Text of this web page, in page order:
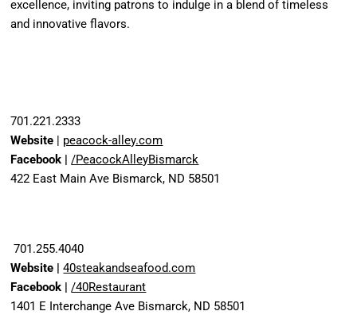
excellence, inviting patrons to indulge in a blend of timeless
and innovative flavors.
701.221.2333
Website | peacock-alley.com
Facebook | /PeacockAlleyBismarck
422 East Main Ave Bismarck, ND 58501
701.255.4040
Website | 40steakandseafood.com
Facebook | /40Restaurant
1401 E Interchange Ave Bismarck, ND 58501